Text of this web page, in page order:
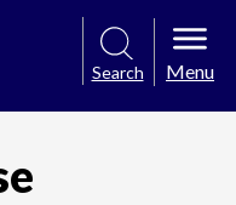
Search Menu